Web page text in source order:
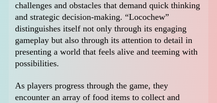
challenges and obstacles that demand quick thinking
and strategic decision-making. “Locochew”
distinguishes itself not only through its engaging
gameplay but also through its attention to detail in
presenting a world that feels alive and teeming with
possibilities.
As players progress through the game, they
encounter an array of food items to collect and